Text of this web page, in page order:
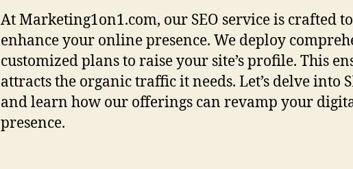
At Marketing1on1.com, our SEO service is crafted to
enhance your online presence. We deploy
customized plans to raise your site’s profile. This
attracts the organic traffic it needs. Let’s delve into
and learn how our offerings can revamp your
presence.